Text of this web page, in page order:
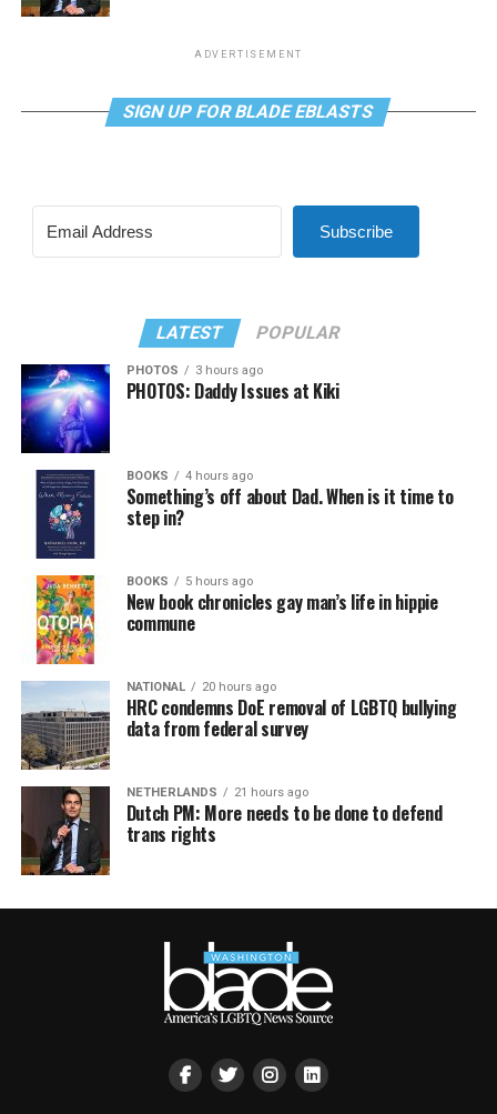
ADVERTISEMENT
SIGN UP FOR BLADE EBLASTS
Subscribe
LATEST POPULAR
PHOTOS 3 hours ago
PHOTOS: Daddy Issues at Kiki
BOOKS 4 hours ago
Something’s off about Dad. When is it time to
step in?
BOOKS 5 hours ago
New book chronicles gay man’s life in hippie
commune
NATIONAL 20 hours ago
HRC condemns DoE removal of LGBTQ bullying
data from federal survey
NETHERLANDS 21 hours ago
Dutch PM: More needs to be done to defend
trans rights